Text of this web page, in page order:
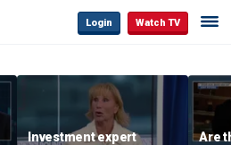
Login Watch TV
Investment expert
Are